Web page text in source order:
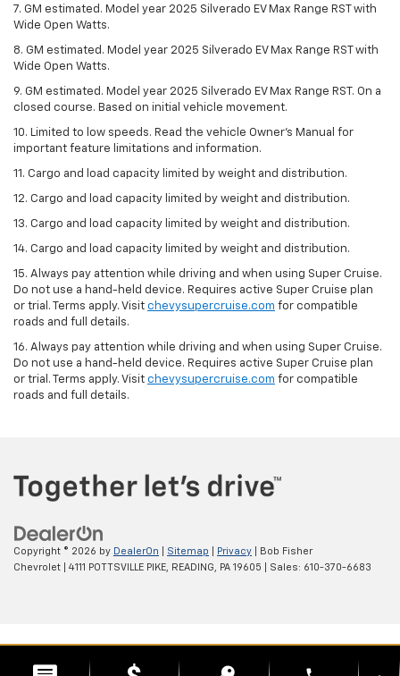
7. GM estimated. Model year 2025 Silverado EV Max Range RST with
Wide Open Watts.
8. GM estimated. Model year 2025 Silverado EV Max Range RST with
Wide Open Watts.
9. GM estimated. Model year 2025 Silverado EV Max Range RST. On a
closed course. Based on initial vehicle movement.
10. Limited to low speeds. Read the vehicle Owner’s Manual for
important feature limitations and information.
11. Cargo and load capacity limited by weight and distribution.
12. Cargo and load capacity limited by weight and distribution.
13. Cargo and load capacity limited by weight and distribution.
14. Cargo and load capacity limited by weight and distribution.
15. Always pay attention while driving and when using Super Cruise.
Do not use a hand-held device. Requires active Super Cruise plan
or trial. Terms apply. Visit chevysupercruise.com for compatible
roads and full details.
16. Always pay attention while driving and when using Super Cruise.
Do not use a hand-held device. Requires active Super Cruise plan
or trial. Terms apply. Visit chevysupercruise.com for compatible
roads and full details.
Copyright © 2026 by DealerOn Sitemap Privacy | Bob Fisher
Chevrolet
4111 POTTSVILLE PIKE, READING, PA 19605 | Sales: 610-370-6683